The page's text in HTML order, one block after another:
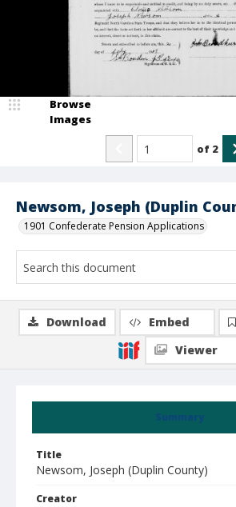
Newsom, Joseph (Duplin
1901 Confederate Pension Applications
Browse
Images
of 2
Summary
Title
Newsom, Joseph (Duplin County)
Creator
Download Embed
Viewer